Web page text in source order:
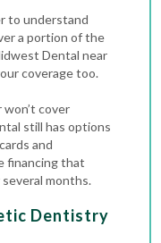
to understand
a portion of the
Dental near
coverage too.
cover
still has options
and
financing that
months.
Dentistry